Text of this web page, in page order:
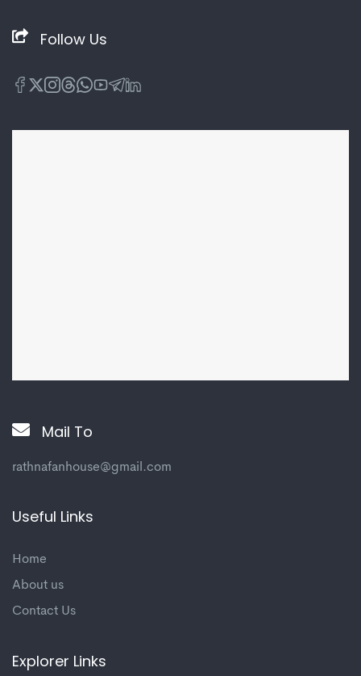
Follow Us
Mail To
rathnafanhouse@gmail.com
Useful Links
Home
About us
Contact Us
Explorer Links